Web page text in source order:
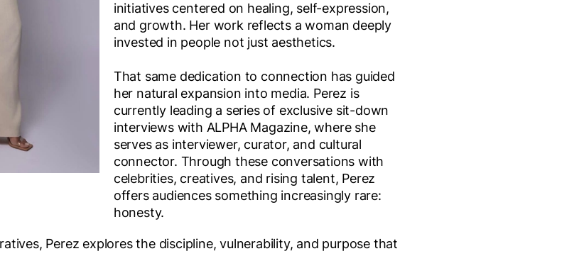
initiatives centered on healing, self-expression,
and growth. Her work reflects a woman deeply
invested in people not just aesthetics.
That same dedication to connection has guided
her natural expansion into media. Perez is
currently leading a series of exclusive sit-down
interviews with ALPHA Magazine, where she
serves as interviewer, curator, and cultural
connector. Through these conversations with
celebrities, creatives, and rising talent, Perez
offers audiences something increasingly rare:
honesty.
Perez explores the discipline, vulnerability, and purpose that